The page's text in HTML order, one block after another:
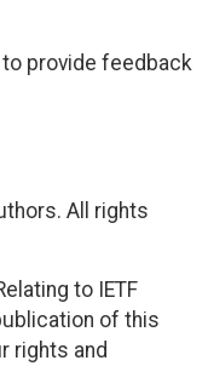
provide feedback
All rights
to IETF
of this
rights and